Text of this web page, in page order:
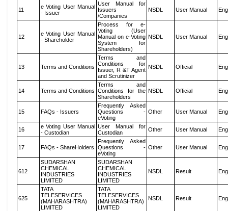
11
e Voting User Manual
- Issuer
User Manual for
Issuers
/Companies
NSDL User Manual
12
e Voting User Manual
- Shareholder
Process for e-
Voting (User
Manual on e-Voting
System for
Shareholders)
NSDL User Manual
13 Terms and Conditions
Terms and
Conditions for
Issuer, R &T Agent
and Scrutinizer
NSDL Official
14 Terms and Conditions
Terms and
Conditions for the
Shareholders
NSDL Official
15 FAQs - Issuers
Frequently Asked
Questions -
eVoting
Other User Manual
16
e Voting User Manual
- Custodian
User Manual for
Custodian
Other User Manual
17 FAQs - ShareHolders
Frequently Asked
Questions -
eVoting
Other User Manual
612
SUDARSHAN
CHEMICAL
INDUSTRIES
LIMITED
SUDARSHAN
CHEMICAL
INDUSTRIES
LIMITED
NSDL Result
625
TATA
TELESERVICES
(MAHARASHTRA)
LIMITED
TATA
TELESERVICES
(MAHARASHTRA)
LIMITED
NSDL Result